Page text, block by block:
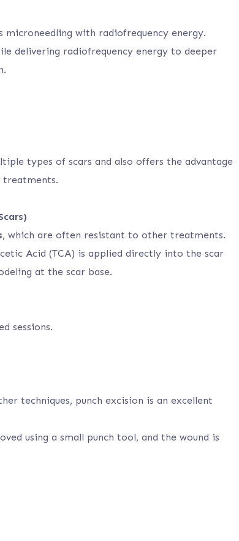
with radiofrequency energy.
delivering radiofrequency energy to deeper
types of scars and also offers the advantage
treatments.
, which are often resistant to other treatments.
Acid (TCA) is applied directly into the scar
at the scar base.
sessions.
techniques, punch excision is an excellent
using a small punch tool, and the wound is